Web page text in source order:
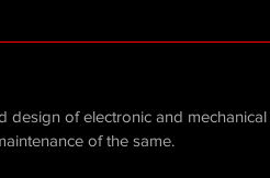
design of electronic and
of the same.